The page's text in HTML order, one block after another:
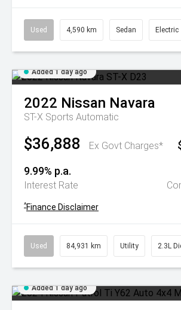
Used 4,590 km Sedan Electric
Added 1 day ago
2022 Nissan Navara
ST-X Sports Automatic
$36,888 Ex Govt Charges*
9.99% p.a.
Interest Rate
^Finance Disclaimer
Used 84,931 km Utility 2.3L
Added 1 day ago